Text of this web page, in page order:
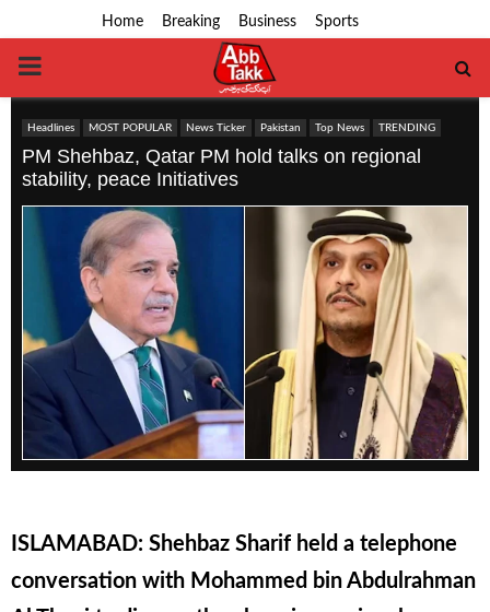
Home Breaking Business Sports
PRIMARY
MENU
Headlines MOST POPULAR News Ticker Pakistan Top News TRENDING
PM Shehbaz, Qatar PM hold talks on regional
stability, peace Initiatives
ISLAMABAD: Shehbaz Sharif held a telephone
conversation with Mohammed bin Abdulrahman